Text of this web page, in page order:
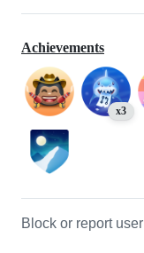
Achievements
x3
Block or report user